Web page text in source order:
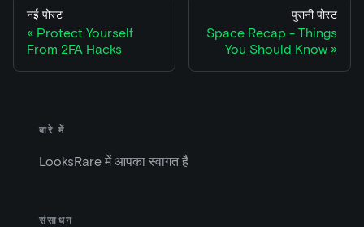
नई पोस्ट
Protect Yourself
From 2FA Hacks
पुरानी पोस्ट
Space Recap - Things
You Should Know
बारे में
LooksRare में आपका स्वागत है
संसाधन